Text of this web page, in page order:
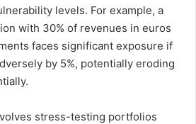
levels. For example, a
with 30% of revenues in euros
faces significant exposure if
by 5%, potentially eroding
stress-testing portfolios